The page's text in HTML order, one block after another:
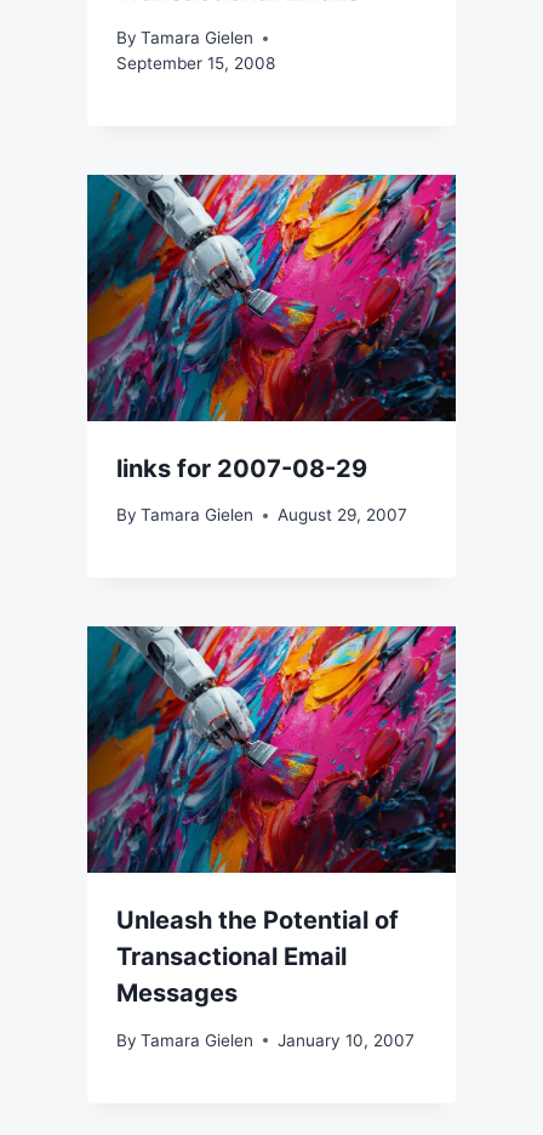
By Tamara Gielen
September 15, 2008
links for 2007-08-29
By Tamara Gielen August 29, 2007
Unleash the Potential of
Transactional Email
Messages
By Tamara Gielen January 10, 2007